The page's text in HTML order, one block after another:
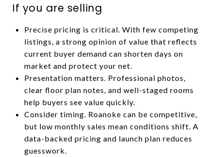
If you are selling
Precise pricing is critical. With few competing
listings, a strong opinion of value that reflects
current buyer demand can shorten days on
market and protect your net.
Presentation matters. Professional photos,
clear floor plan notes, and well-staged rooms
help buyers see value quickly.
Consider timing. Roanoke can be competitive,
but low monthly sales mean conditions shift. A
data-backed pricing and launch plan reduces
guesswork.